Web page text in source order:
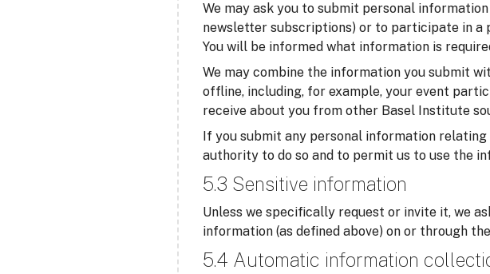
We may ask you to submit personal
newsletter subscriptions) or to participate in a
You will be informed what information is
We may combine the information you submit
offline, including, for example, your event
receive about you from other Basel Institute
If you submit any personal information
authority to do so and to permit us to use the
5.3 Sensitive information
Unless we specifically request or invite it, we
information (as defined above) on or through
5.4 Automatic information